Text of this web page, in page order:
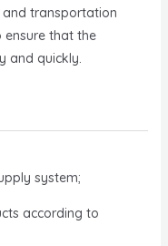
and transportation
that the
and quickly.
system;
according to